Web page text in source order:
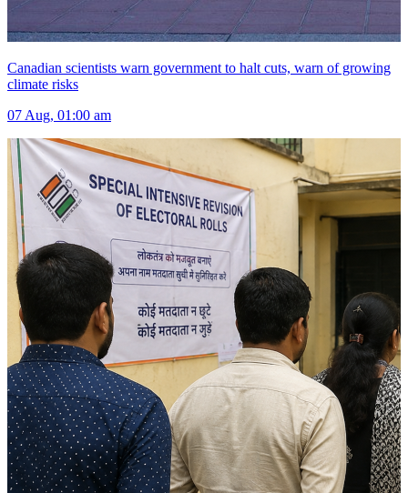
Canadian scientists warn government to halt cuts, warn of growing
climate risks
07 Aug, 01:00 am